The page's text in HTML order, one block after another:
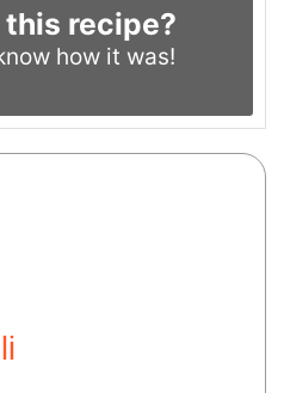
recipe?
how it was!